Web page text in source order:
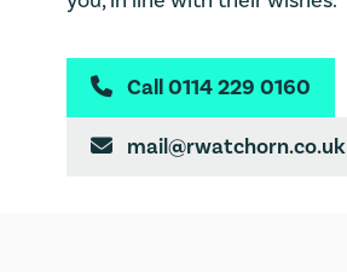
 Call 0114 229 0160
 mail@rwatchorn.co.uk